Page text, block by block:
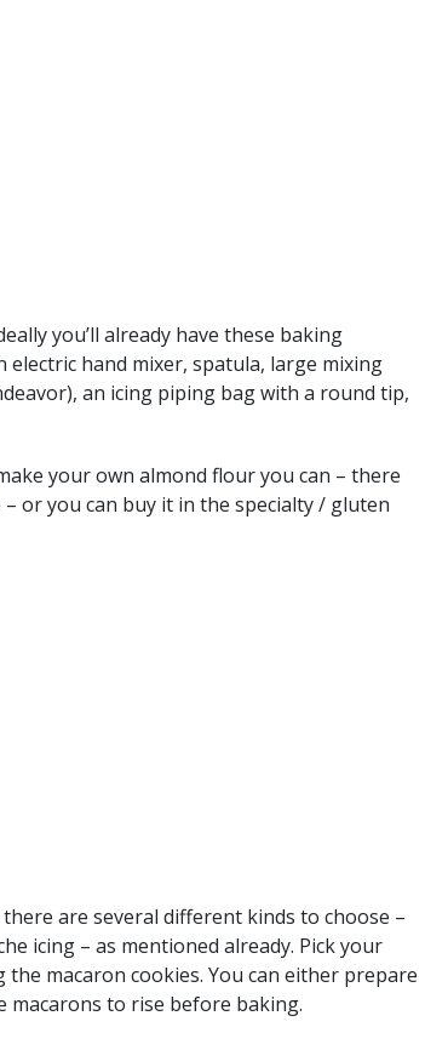
you’ll already have these baking
electric hand mixer, spatula, large mixing
an icing piping bag with a round tip,
your own almond flour you can – there
or you can buy it in the specialty / gluten
are several different kinds to choose –
icing – as mentioned already. Pick your
macaron cookies. You can either prepare
macarons to rise before baking.